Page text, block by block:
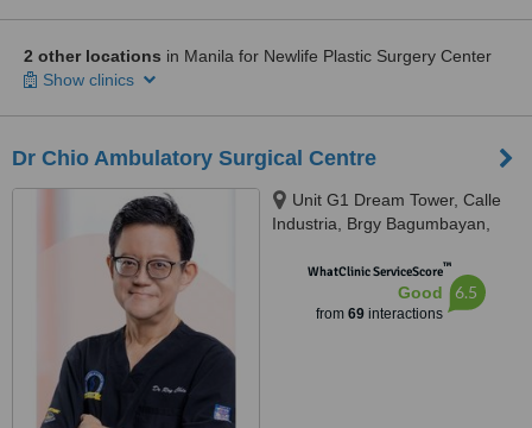
2 other locations in Manila for Newlife Plastic Surgery Center
Show clinics
Dr Chio Ambulatory Surgical Centre
Unit G1 Dream Tower, Calle
Industria, Brgy Bagumbayan,
WhatClinic ServiceScore™
Good
from 69interactions
6.5